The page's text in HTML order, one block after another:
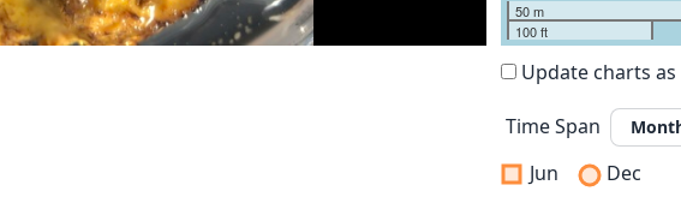
50 m
100 ft
Update charts
Time Span
Jun
Dec